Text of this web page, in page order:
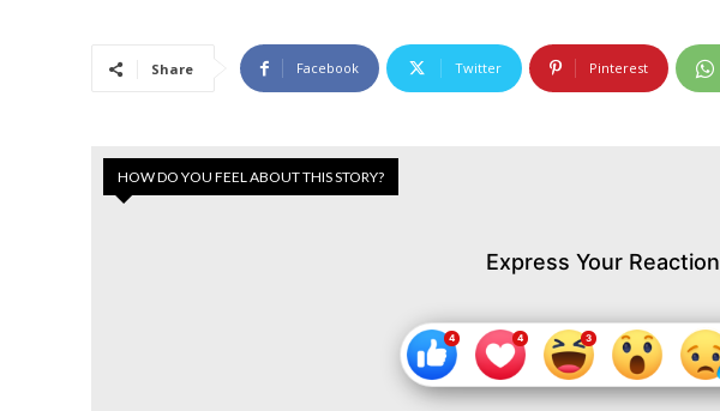
Share Facebook Twitter Pinterest
HOW DO YOU FEEL ABOUT THIS STORY?
Express Your Reaction